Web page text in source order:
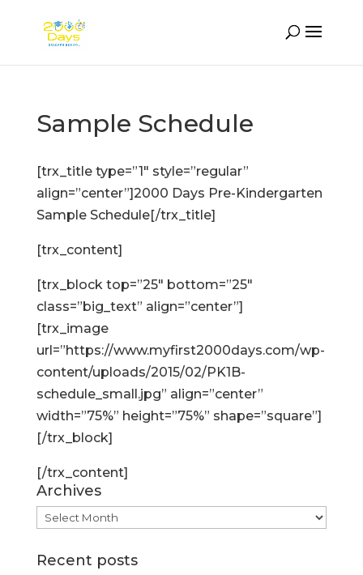
Sample Schedule
[trx_title type=”1″ style=”regular”
align=”center”]2000 Days Pre-Kindergarten
Sample Schedule[/trx_title]
[trx_content]
[trx_block top=”25″ bottom=”25″
class=”big_text” align=”center”]
[trx_image
url=”https://www.myfirst2000days.com/wp-
content/uploads/2015/02/PK1B-
schedule_small.jpg” align=”center”
width=”75%” height=”75%” shape=”square”]
[/trx_block]
[/trx_content]
Archives
Archives
Recent posts